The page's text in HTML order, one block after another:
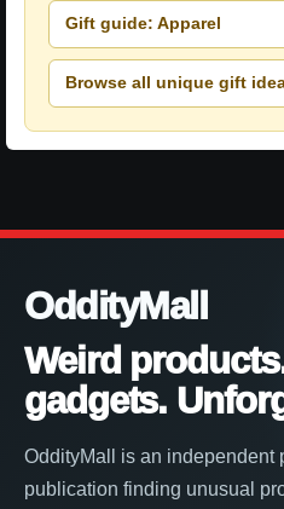
Gift guide: Apparel
Browse all unique gift
OddityMall
Weird
gadgets.
OddityMall is an independent
publication finding unusual